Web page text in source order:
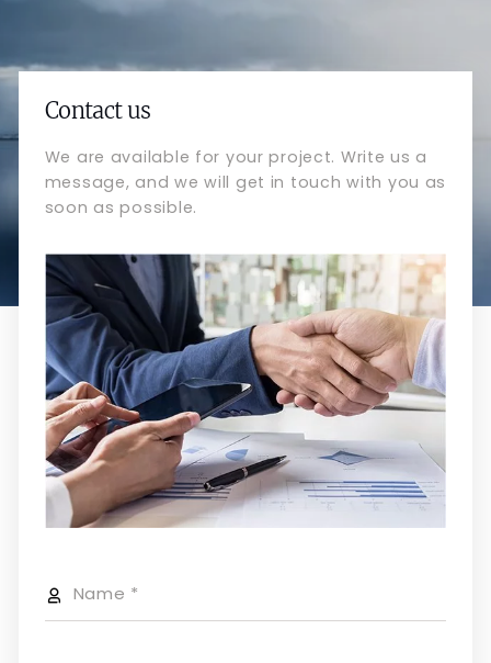
Contact us
We are available for your project. Write us a
message, and we will get in touch with you as
soon as possible.
Name *